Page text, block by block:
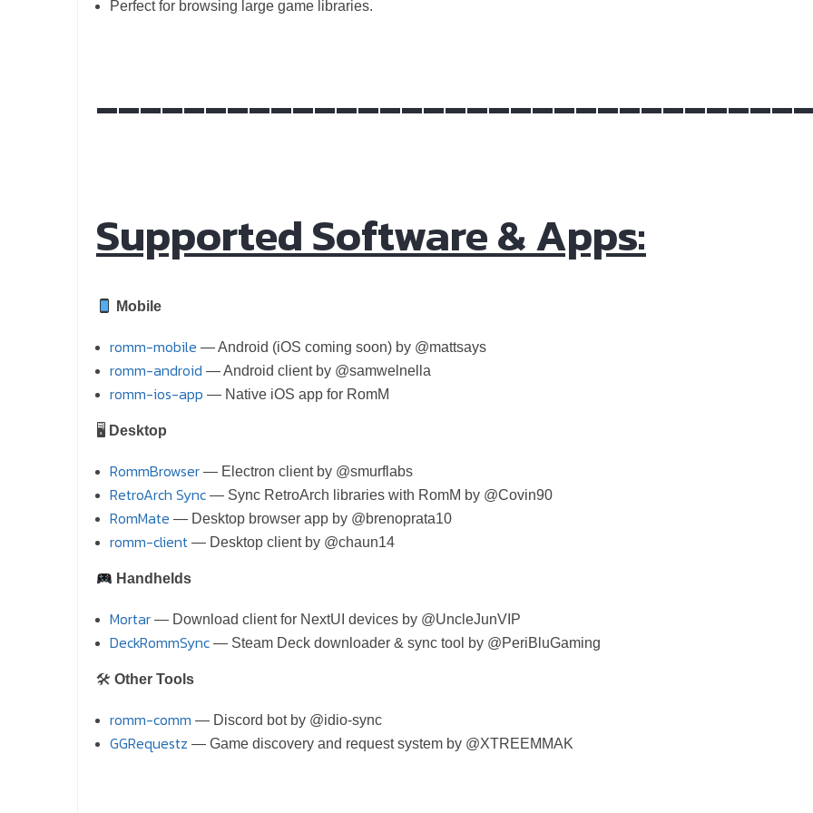
Perfect for browsing large game libraries.
Supported Software & Apps:
Mobile
romm-mobile — Android (iOS coming soon) by @mattsays
romm-android — Android client by @samwelnella
romm-ios-app — Native iOS app for RomM
🖥 Desktop
RommBrowser — Electron client by @smurflabs
RetroArch Sync — Sync RetroArch libraries with RomM by @Covin90
RomMate — Desktop browser app by @brenoprata10
romm-client — Desktop client by @chaun14
Handhelds
Mortar — Download client for NextUI devices by @UncleJunVIP
DeckRommSync — Steam Deck downloader & sync tool by @PeriBluGaming
🛠 Other Tools
romm-comm — Discord bot by @idio-sync
GGRequestz — Game discovery and request system by @XTREEMMAK